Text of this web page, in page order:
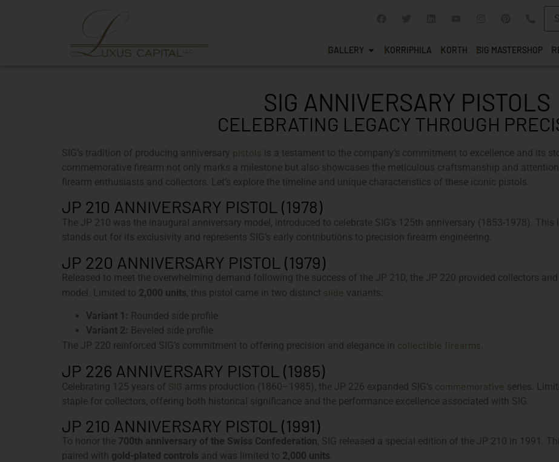
GALLERY KORRIPHILA KORTH SIG MASTERSHOP
SIG ANNIVERSARY PISTOLS
CELEBRATING LEGACY THROUGH
SIG’s tradition of producing anniversary pistols is a testament to the company’s commitment to excellence and its
commemorative firearm not only marks a milestone but also showcases the meticulous craftsmanship and
firearm enthusiasts and collectors. Let’s explore the timeline and unique characteristics of these iconic pistols.
JP 210 ANNIVERSARY PISTOL (1978)
The JP 210 was the inaugural anniversary model, introduced to celebrate SIG’s 125th anniversary (1853-1978). This
stands out for its exclusivity and represents SIG’s early contributions to precision firearm engineering.
JP 220 ANNIVERSARY PISTOL (1979)
Released to meet the overwhelming demand following the success of the JP 210, the JP 220 provided collectors
model. Limited to 2,000 units, this pistol came in two distinct slide variants:
Variant 1: Rounded side profile
Variant 2: Beveled side profile
The JP 220 reinforced SIG’s commitment to offering precision and elegance in collectible firearms
JP 226 ANNIVERSARY PISTOL (1985)
Celebrating 125 years of SIG arms production (1860–1985), the JP 226 expanded SIG’s commemorative series.
staple for collectors, offering both historical significance and the performance excellence associated with SIG.
JP 210 ANNIVERSARY PISTOL (1991)
To honor the 700th anniversary of the Swiss Confederation, SIG released a special edition of the JP 210 in 1991.
paired with gold-plated controls and was limited to 2,000 units